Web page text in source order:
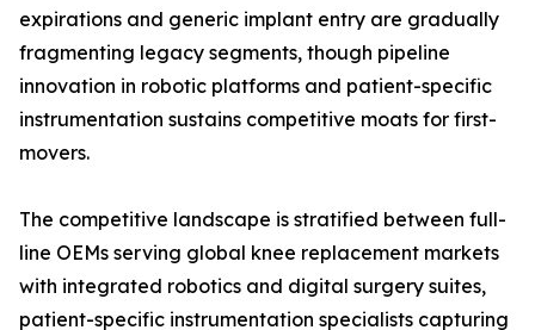
expirations and generic implant entry are gradually
fragmenting legacy segments, though pipeline
innovation in robotic platforms and patient-specific
instrumentation sustains competitive moats for first-
movers.
The competitive landscape is stratified between full-
line OEMs serving global knee replacement markets
with integrated robotics and digital surgery suites,
patient-specific instrumentation specialists capturing